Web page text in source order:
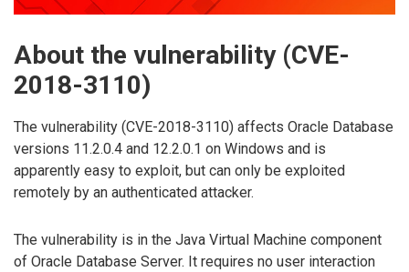
About the vulnerability (CVE-
2018-3110)
The vulnerability (CVE-2018-3110) affects Oracle Database
versions 11.2.0.4 and 12.2.0.1 on Windows and is
apparently easy to exploit, but can only be exploited
remotely by an authenticated attacker.
The vulnerability is in the Java Virtual Machine component
of Oracle Database Server. It requires no user interaction